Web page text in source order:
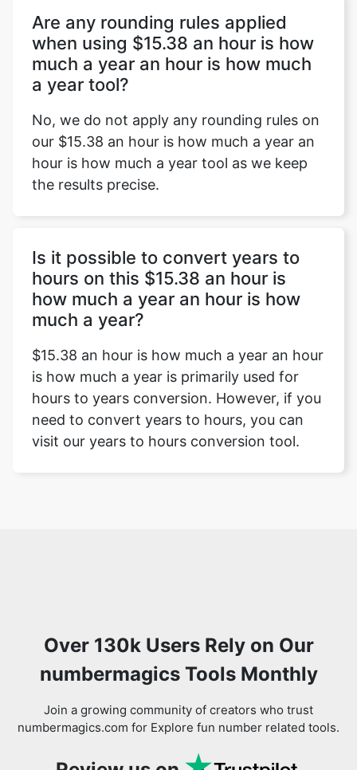
Are any rounding rules applied
when using $15.38 an hour is how
much a year an hour is how much
a year tool?
No, we do not apply any rounding rules on
our $15.38 an hour is how much a year an
hour is how much a year tool as we keep
the results precise.
Is it possible to convert years to
hours on this $15.38 an hour is
how much a year an hour is how
much a year?
$15.38 an hour is how much a year an hour
is how much a year is primarily used for
hours to years conversion. However, if you
need to convert years to hours, you can
visit our years to hours conversion tool.
Over 130k Users Rely on Our
numbermagics Tools Monthly
Join a growing community of creators who trust
numbermagics.com for Explore fun number related tools.